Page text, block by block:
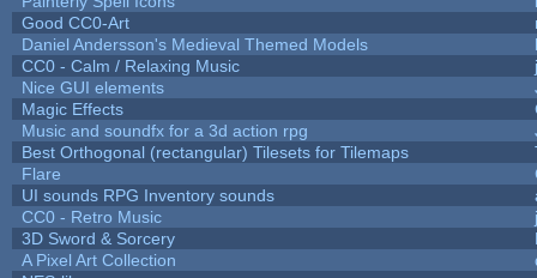
Good CC0-Art
Daniel Andersson's Medieval Themed Models
CC0 - Calm / Relaxing Music
Nice GUI elements
Magic Effects
Music and soundfx for a 3d action rpg
Best Orthogonal (rectangular) Tilesets for Tilemaps
Flare
UI sounds RPG Inventory sounds
CC0 - Retro Music
3D Sword & Sorcery
A Pixel Art Collection